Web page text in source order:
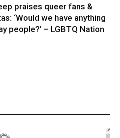
praises queer fans &
‘Would we have anything
people?’ – LGBTQ Nation